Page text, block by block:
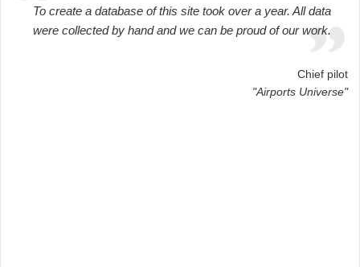
To create a database of this site took over a year. All data
were collected by hand and we can be proud of our work.
Chief pilot
"Airports Universe"